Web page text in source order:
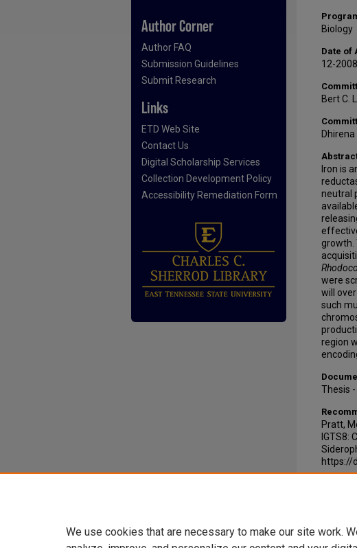
Biology
Date of
12-2008
Bert C.
Iron is
neutral
growth.
were
will
such
region
Thesis
Pratt,
IGTS8:
https://
Author Corner
Author FAQ
Submission Guidelines
Submit Research
Links
ETD Web Site
Contact Us
Digital Scholarship Services
Collection Development Policy
Accessibility Remediation Form
We use cookies that are necessary to make our site work.